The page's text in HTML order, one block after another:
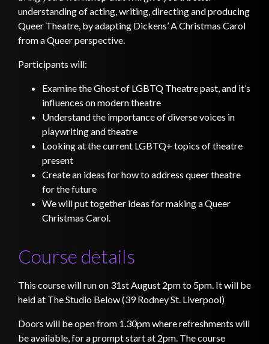
understanding of acting, writing, directing and producing
Queer Theatre, by adapting Dickens’ A Christmas Carol
from a Queer perspective.
Participants will:
Examine the Ghost of LGBTQ Theatre past, and it’s
influences on modern theatre
Understand the importance of diverse voices in
playwriting and theatre
Looking at the current LGBTQ+ topics of theatre
present
Create an ideas for how to address queer theatre
for the future
We will put together ideas for making a Queer
Christmas Carol.
Course details
This course will run on 31st August 2pm to 5pm. It will be
held at The Studio Below (39 Rodney St. Liverpool)
Doors will be open from 1.30pm where refreshments will
be available, for a prompt start at 2pm. The course